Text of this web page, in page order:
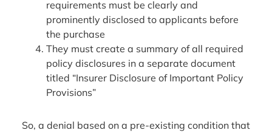
requirements must be clearly and
prominently disclosed to applicants before
the purchase
They must create a summary of all required
policy disclosures in a separate document
titled “Insurer Disclosure of Important Policy
Provisions”
So, a denial based on a pre-existing condition that